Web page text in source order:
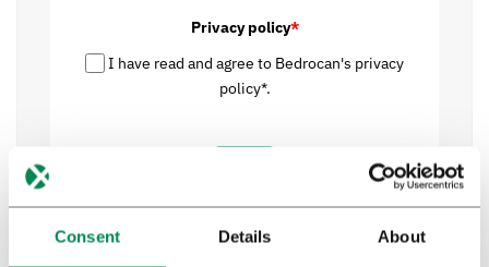
Consent Details About
Privacy policy*
I have read and agree to Bedrocan's privacy
policy*.